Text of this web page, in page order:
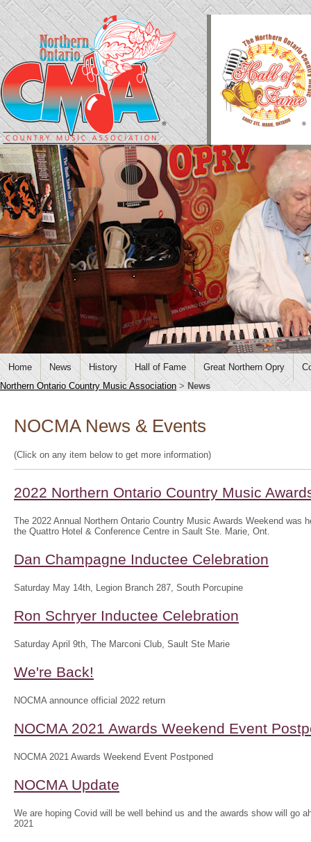
Home News History Hall of Fame Great Northern Opry
Northern Ontario Country Music Association > News
NOCMA News & Events
(Click on any item below to get more information)
2022 Northern Ontario Country Music
The 2022 Annual Northern Ontario Country Music Awards Weekend was
the Quattro Hotel & Conference Centre in Sault Ste. Marie, Ont.
Dan Champagne Inductee Celebration
Saturday May 14th, Legion Branch 287, South Porcupine
Ron Schryer Inductee Celebration
Saturday April 9th, The Marconi Club, Sault Ste Marie
We're Back!
NOCMA announce official 2022 return
NOCMA 2021 Awards Weekend Event
NOCMA 2021 Awards Weekend Event Postponed
NOCMA Update
We are hoping Covid will be well behind us and the awards show will go
2021